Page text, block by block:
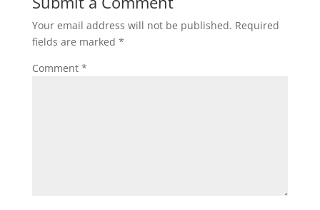
Your email address will not be published. Required
fields are marked *
Comment *